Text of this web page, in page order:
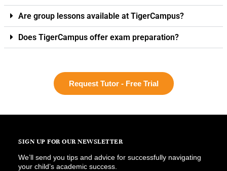
Are group lessons available at TigerCampus?
Does TigerCampus offer exam preparation?
Request Tutor - Free Trial
SIGN UP FOR OUR NEWSLETTER
We’ll send you tips and advice for successfully navigating
your child’s academic success.